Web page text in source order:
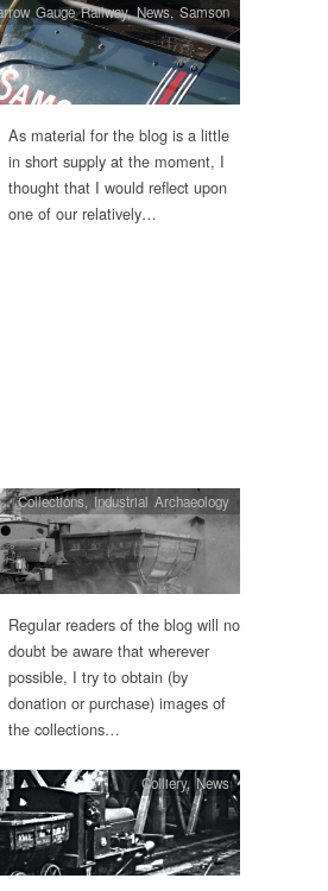
Gauge Railway,News,Samson
As material for the blog is a little
in short supply at the moment, I
thought that I would reflect upon
one of our relatively…
Collections, Industrial Archaeology
Regular readers of the blog will no
doubt be aware that wherever
possible, I try to obtain (by
donation or purchase) images of
the collections…
Colliery,News